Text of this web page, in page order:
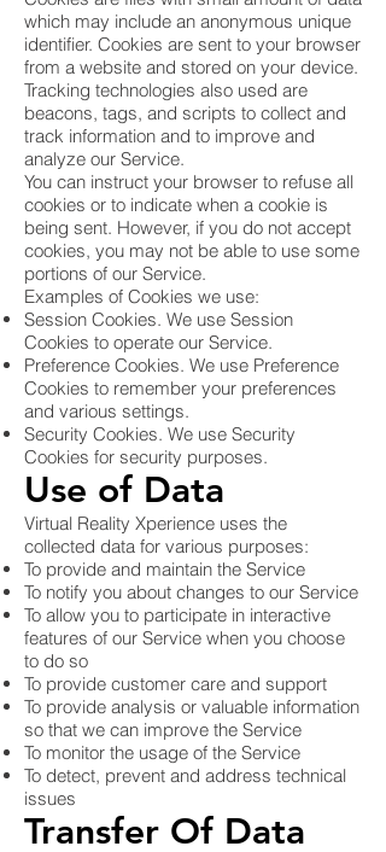
which may include an anonymous unique
identifier. Cookies are sent to your browser
from a website and stored on your device.
Tracking technologies also used are
beacons, tags, and scripts to collect and
track information and to improve and
analyze our Service.
You can instruct your browser to refuse all
cookies or to indicate when a cookie is
being sent. However, if you do not accept
cookies, you may not be able to use some
portions of our Service.
Examples of Cookies we use:
Session Cookies. We use Session
Cookies to operate our Service.
Preference Cookies. We use Preference
Cookies to remember your preferences
and various settings.
Security Cookies. We use Security
Cookies for security purposes.
Use of Data
Virtual Reality Xperience uses the
collected data for various purposes:
To provide and maintain the Service
To notify you about changes to our Service
To allow you to participate in interactive
features of our Service when you choose
to do so
To provide customer care and support
To provide analysis or valuable information
so that we can improve the Service
To monitor the usage of the Service
To detect, prevent and address technical
issues
Transfer Of Data